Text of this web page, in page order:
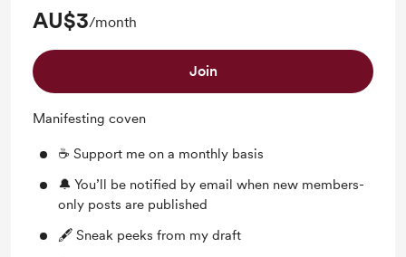
AU$3/month
Join
Manifesting coven
☕ Support me on a monthly basis
🔔 You’ll be notified by email when new members-
only posts are published
🖋 Sneak peeks from my draft